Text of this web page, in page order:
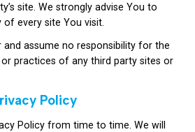
site. We strongly advise You to
every site You visit.
assume no responsibility for the
practices of any third party sites or
Policy
Policy from time to time. We will